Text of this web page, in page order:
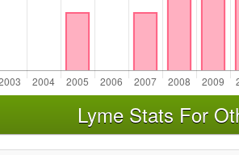
Lyme Stats For